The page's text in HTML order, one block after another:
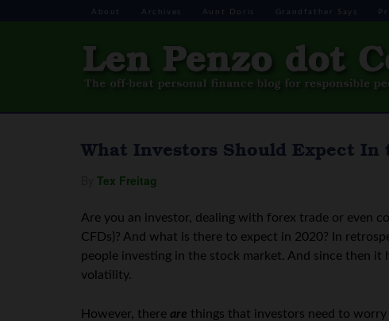
About Archives Aunt Doris Grandfather Says
What Investors Should Expect
Tex Freitag
Are you an investor, dealing with forex trade or even
CFDs)? And what is there to expect in 2020? In
people investing in the stock market. And since then
volatility.
However, there are things that investors need to